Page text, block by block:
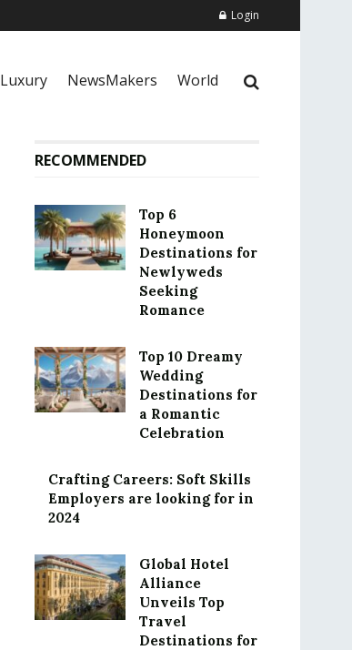
Login
Luxury NewsMakers World
RECOMMENDED
Top 6
Honeymoon
Destinations for
Newlyweds
Seeking
Romance
Top 10 Dreamy
Wedding
Destinations for
a Romantic
Celebration
Crafting Careers: Soft Skills
Employers are looking for in
2024
Global Hotel
Alliance
Unveils Top
Travel
Destinations for